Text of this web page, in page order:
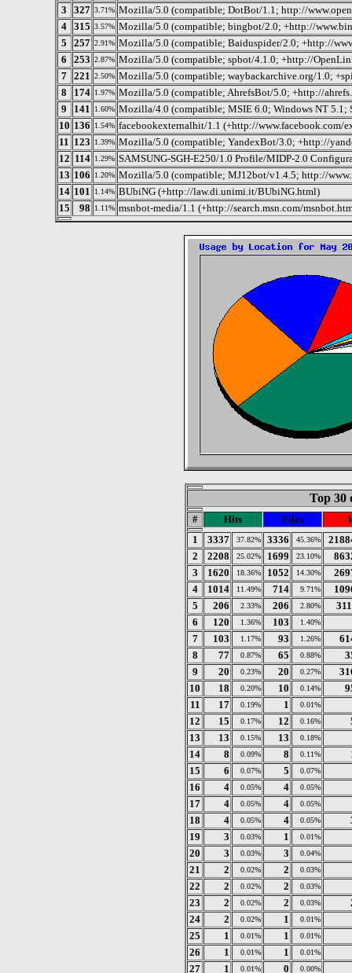
3
327 3.71% Mozilla/5.0 (compatible; DotBot/1.1; http://
4 315 3.57% Mozilla/5.0 (compatible; bingbot/2.0; +http://
5
257 2.91% Mozilla/5.0 (compatible; Baiduspider/2.0; +http://
6
253 2.87% Mozilla/5.0 (compatible; spbot/4.1.0; +http://
7 221 2.50% Mozilla/5.0 (compatible; waybackarchive.org/1.0;
8
174 1.97% Mozilla/5.0 (compatible; AhrefsBot/5.0; +http://
9
141 1.60% Mozilla/4.0 (compatible; MSIE 6.0; Windows NT 5.1;
10 136 1.54% facebookexternalhit/1.1 (+http://www.facebook.com/
11 123 1.39% Mozilla/5.0 (compatible; YandexBot/3.0; +http://
12 114 1.29% SAMSUNG-SGH-E250/1.0 Profile/MIDP-2.0
13 106 1.20% Mozilla/5.0 (compatible; MJ12bot/v1.4.5; http://
14 101 1.14% BUbiNG (+http://law.di.unimi.it/BUbiNG.html)
15
98 1.11% msnbot-media/1.1 (+http://search.msn.com/
Top 30
# Hits Files
1
3337 37.82% 3336 45.36%
2
2208 25.02% 1699 23.10%
3
1620 18.36% 1052 14.30%
4
1014 11.49% 714 9.71%
5
206 2.33% 206 2.80%
6
120 1.36% 103 1.40%
7 103 1.17% 93 1.26%
8
77 0.87% 65 0.88%
9
20 0.23% 20 0.27%
10
18 0.20% 10 0.14%
11
17 0.19% 1 0.01%
12 15 0.17% 12 0.16%
13
13 0.15% 13 0.18%
14 8 0.09% 8 0.11%
15
6 0.07% 5 0.07%
16 4 0.05% 4 0.05%
17 4 0.05% 4 0.05%
18 4 0.05% 4 0.05%
19
3 0.03% 1 0.01%
20 3 0.03% 3 0.04%
21 2 0.02% 2 0.03%
22 2 0.02% 2 0.03%
23 2 0.02% 2 0.03%
24
2 0.02% 1 0.01%
25 1 0.01% 1 0.01%
26 1 0.01% 1 0.01%
27 1 0.01% 0 0.00%